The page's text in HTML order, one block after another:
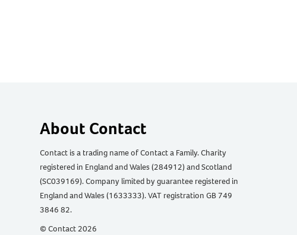
About Contact
Contact is a trading name of Contact a Family. Charity
registered in England and Wales (284912) and Scotland
(SC039169). Company limited by guarantee registered in
England and Wales (1633333). VAT registration GB 749
3846 82.
© Contact 2026